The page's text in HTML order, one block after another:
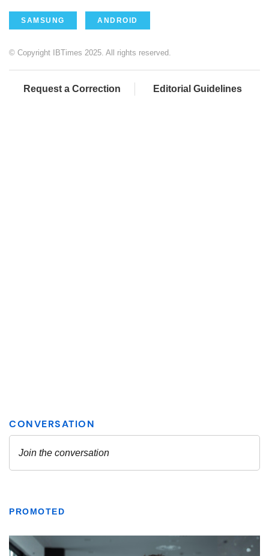
SAMSUNG ANDROID
© Copyright IBTimes 2025. All rights reserved.
Request a Correction Editorial Guidelines
PROMOTED